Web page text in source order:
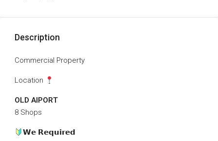
Description
Commercial Property
Location
OLD AIPORT
8 Shops
𝗪𝗲 𝗥𝗲𝗾𝘂𝗶𝗿𝗲𝗱